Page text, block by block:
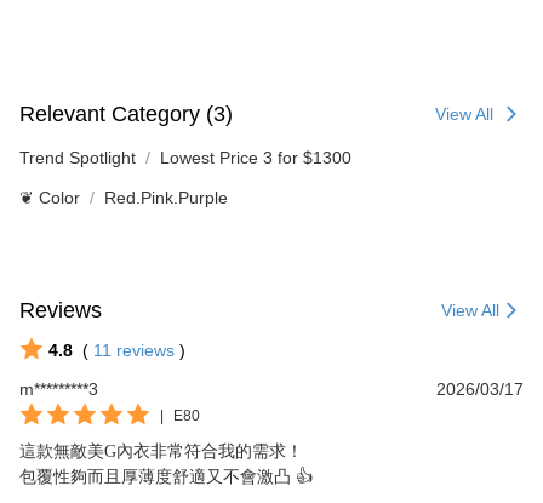
Relevant Category (3) View All
Trend Spotlight Lowest Price 3 for $1300
❦ Color Red.Pink.Purple
Reviews View All
4.8 ( 11 reviews )
m*********3
2026/03/17
| E80
這款無敵美G內衣非常符合我的需求！
包覆性夠而且厚薄度舒適又不會激凸 👍